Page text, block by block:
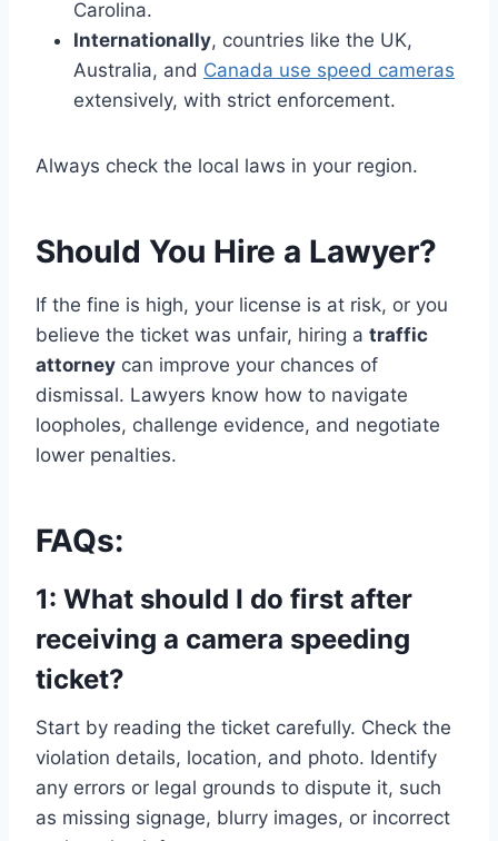
Carolina.
Internationally, countries like the UK,
Australia, and Canada use speed cameras
extensively, with strict enforcement.
Always check the local laws in your region.
Should You Hire a Lawyer?
If the fine is high, your license is at risk, or you
believe the ticket was unfair, hiring a traffic
attorney can improve your chances of
dismissal. Lawyers know how to navigate
loopholes, challenge evidence, and negotiate
lower penalties.
FAQs:
1: What should I do first after
receiving a camera speeding
ticket?
Start by reading the ticket carefully. Check the
violation details, location, and photo. Identify
any errors or legal grounds to dispute it, such
as missing signage, blurry images, or incorrect